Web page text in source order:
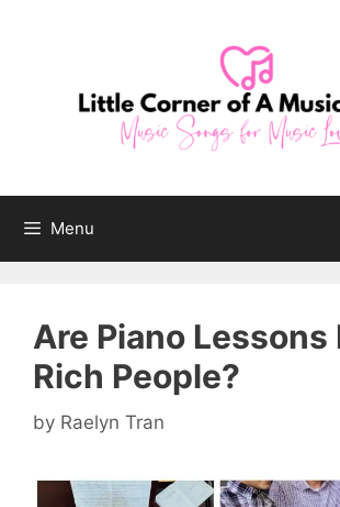
Menu
Are Piano Lessons
Rich People?
by Raelyn Tran